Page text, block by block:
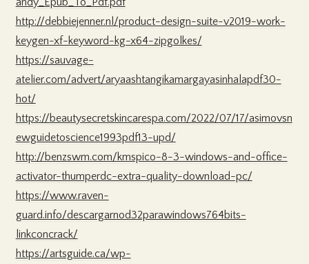
http://debbiejenner.nl/product-design-suite-v2019-work-
keygen-xf-keyword-kg-x64-zipgolkes/
https://sauvage-
atelier.com/advert/aryaashtangikamargayasinhalapdf30-
hot/
https://beautysecretskincarespa.com/2022/07/17/asimovsn
ewguidetoscience1993pdf13-upd/
http://benzswm.com/kmspico-8-3-windows-and-office-
activator-thumperdc-extra-quality-download-pc/
https://www.raven-
guard.info/descargarnod32parawindows764bits-
linkconcrack/
https://artsguide.ca/wp-